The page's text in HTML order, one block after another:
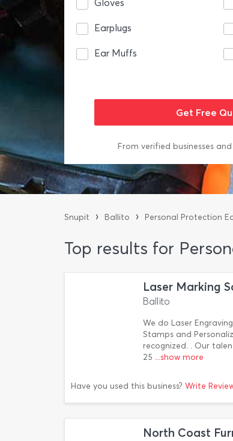
Gloves
Earplugs
Ear Muffs
From verified businesses
Snupit › Ballito › Personal Protection
Top results for
Laser Marking
Ballito
We do Laser
Stamps and
recognized. . Our
25 ...show more
Have you used this business? Write
North Coast